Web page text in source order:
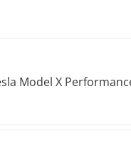
Model X